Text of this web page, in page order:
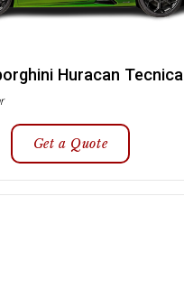
Huracan Tecnica
Get a Quote